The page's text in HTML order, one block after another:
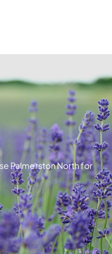
Palmerston North for